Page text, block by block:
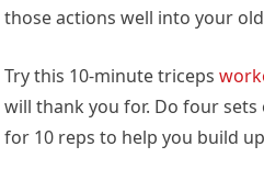
those actions well into your
Try this 10-minute triceps
will thank you for. Do four
for 10 reps to help you build